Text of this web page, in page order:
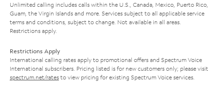
Unlimited calling includes calls within the U.S., Canada, Mexico, Puerto Rico,
Guam, the Virgin Islands and more. Services subject to all applicable service
terms and conditions, subject to change. Not available in all areas.
Restrictions apply.
Restrictions Apply
International calling rates apply to promotional offers and Spectrum Voice
International subscribers. Pricing listed is for new customers only; please visit
spectrum.net/rates to view pricing for existing Spectrum Voice services.